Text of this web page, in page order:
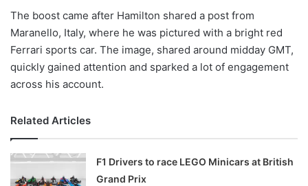
The boost came after Hamilton shared a post from
Maranello, Italy, where he was pictured with a bright red
Ferrari sports car. The image, shared around midday GMT,
quickly gained attention and sparked a lot of engagement
across his account.
Related Articles
F1 Drivers to race LEGO Minicars at British
Grand Prix